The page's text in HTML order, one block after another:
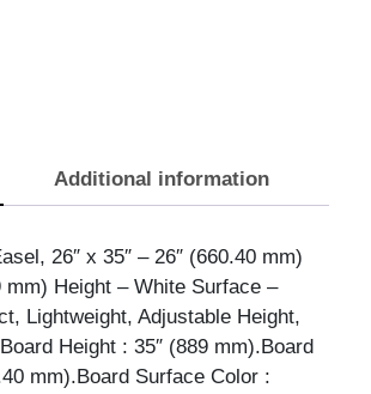
Additional information
26″ x 35″ – 26″ (660.40 mm)
mm) Height – White Surface –
Lightweight, Adjustable Height,
Height : 35″ (889 mm).Board
mm).Board Surface Color :